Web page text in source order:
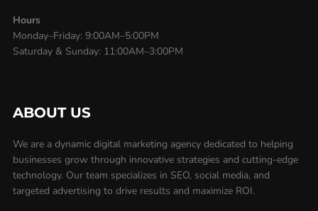
Hours
Monday–Friday: 9:00AM–5:00PM
Saturday & Sunday: 11:00AM–3:00PM
ABOUT US
We are a dynamic digital marketing agency dedicated to helping
businesses grow through innovative strategies and cutting-edge
technology. Our team specializes in SEO, social media, and
targeted advertising to drive results and maximize ROI.